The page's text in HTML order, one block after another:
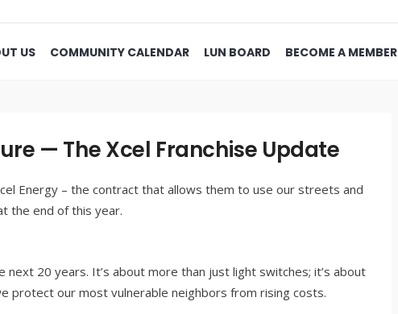
US COMMUNITY CALENDAR LUN BOARD BECOME A MEMBER
— The Xcel Franchise Update
Energy – the contract that allows them to use our streets and
the end of this year.
20 years. It’s about more than just light switches; it’s about
protect our most vulnerable neighbors from rising costs.